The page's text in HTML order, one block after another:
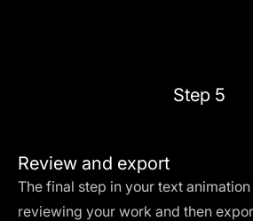
Step 5
Review and export
The final step in your text
reviewing your work and then